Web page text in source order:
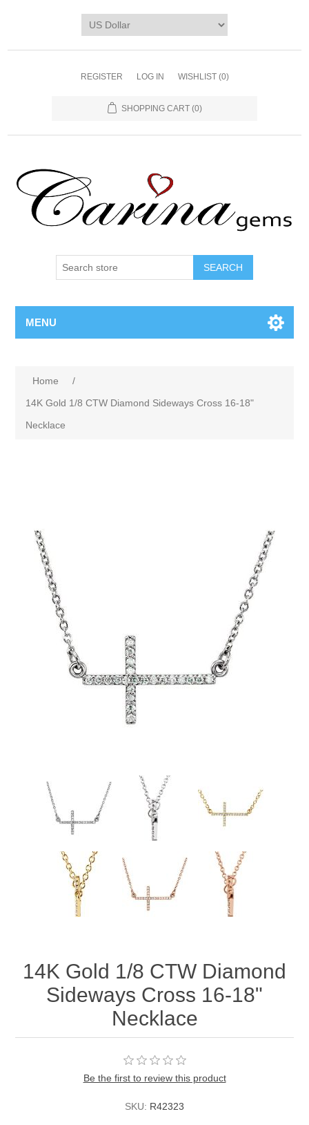
REGISTER LOG IN WISHLIST (0)
SHOPPING CART (0)
SEARCH
MENU
Home
/
14K Gold 1/8 CTW Diamond Sideways Cross 16-18"
Necklace
14K Gold 1/8 CTW Diamond
Sideways Cross 16-18"
Necklace
Be the first to review this product
SKU: R42323